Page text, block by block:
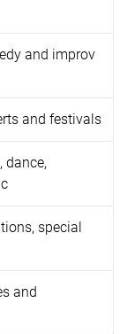
and improv
and festivals
dance,
special
and